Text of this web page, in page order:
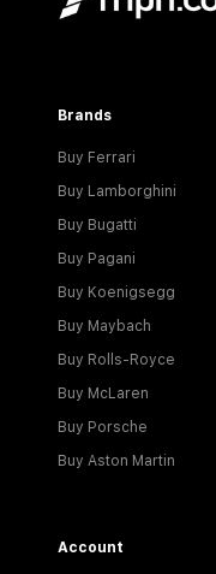
Brands
Buy Ferrari
Buy Lamborghini
Buy Bugatti
Buy Pagani
Buy Koenigsegg
Buy Maybach
Buy Rolls-Royce
Buy McLaren
Buy Porsche
Buy Aston Martin
Account